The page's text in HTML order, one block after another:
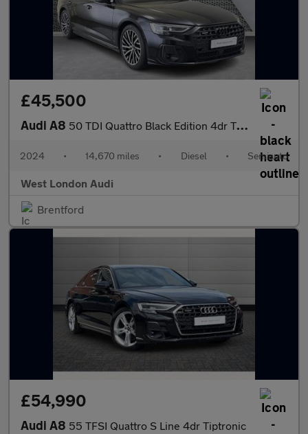
£45,500
Audi A8 50 TDI Quattro Black Edition 4dr Tiptronic
2024 • 14,670 miles • Diesel • Semiauto
West London Audi
Brentford
£54,990
Audi A8 55 TFSI Quattro S Line 4dr Tiptronic